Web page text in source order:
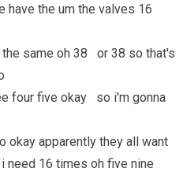
have the um the valves 16
the same oh 38 or 38 so that's
four five okay so i'm gonna
okay apparently they all want
16 times oh five nine